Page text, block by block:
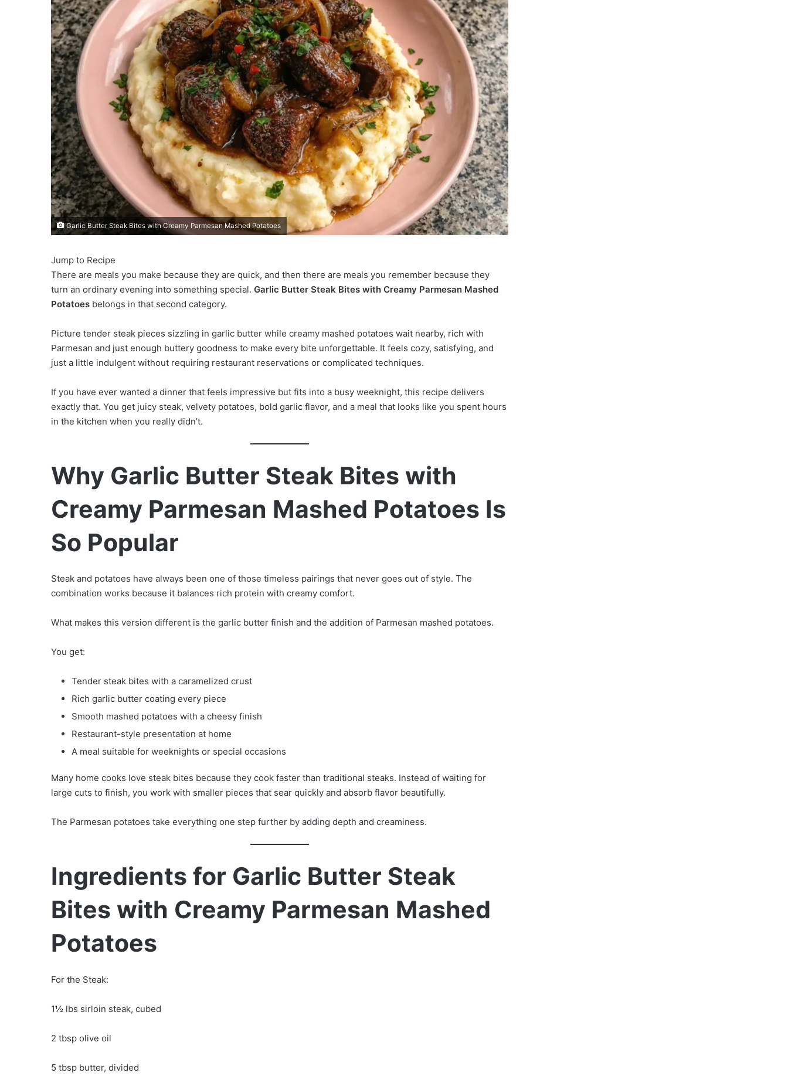
Garlic Butter Steak Bites with Creamy Parmesan Mashed Potatoes
Jump to Recipe
There are meals you make because they are quick, and then there are meals you remember because they
turn an ordinary evening into something special. Garlic Butter Steak Bites with Creamy Parmesan Mashed
Potatoes belongs in that second category.
Picture tender steak pieces sizzling in garlic butter while creamy mashed potatoes wait nearby, rich with
Parmesan and just enough buttery goodness to make every bite unforgettable. It feels cozy, satisfying, and
just a little indulgent without requiring restaurant reservations or complicated techniques.
If you have ever wanted a dinner that feels impressive but fits into a busy weeknight, this recipe delivers
exactly that. You get juicy steak, velvety potatoes, bold garlic flavor, and a meal that looks like you spent hours
in the kitchen when you really didn’t.
Why Garlic Butter Steak Bites with
Creamy Parmesan Mashed Potatoes Is
So Popular
Steak and potatoes have always been one of those timeless pairings that never goes out of style. The
combination works because it balances rich protein with creamy comfort.
What makes this version different is the garlic butter finish and the addition of Parmesan mashed potatoes.
You get:
Tender steak bites with a caramelized crust
Rich garlic butter coating every piece
Smooth mashed potatoes with a cheesy finish
Restaurant-style presentation at home
A meal suitable for weeknights or special occasions
Many home cooks love steak bites because they cook faster than traditional steaks. Instead of waiting for
large cuts to finish, you work with smaller pieces that sear quickly and absorb flavor beautifully.
The Parmesan potatoes take everything one step further by adding depth and creaminess.
Ingredients for Garlic Butter Steak
Bites with Creamy Parmesan Mashed
Potatoes
For the Steak:
1½ lbs sirloin steak, cubed
2 tbsp olive oil
5 tbsp butter, divided